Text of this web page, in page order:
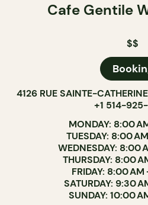
Cafe Gentile
$$
4126 RUE SAINTE-
+1 514-
MONDAY: 8:00
TUESDAY: 8:00
WEDNESDAY: 8:00
THURSDAY: 8:00
FRIDAY: 8:00 AM
SATURDAY: 9:30
SUNDAY: 10:00